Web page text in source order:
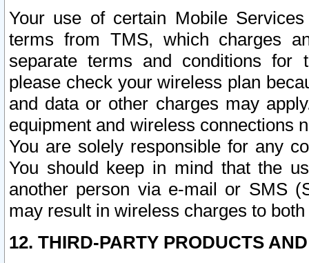
Your use of certain Mobile
terms from TMS, which charges
separate terms and conditions for
please check your wireless plan
and data or other charges may
equipment and wireless connections
You are solely responsible for any
You should keep in mind that the
another person via e-mail or SMS
may result in wireless charges to
12. THIRD-PARTY PRODUCTS